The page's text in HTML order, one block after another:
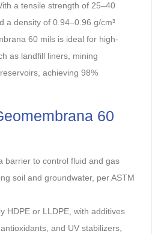
a tensile strength of 25–40
a density of 0.94–0.96 g/cm³
60 mils is ideal for high-
as landfill liners, mining
achieving 98%
60
barrier to control fluid and gas
soil and groundwater, per ASTM
HDPE or LLDPE, with additives
and UV stabilizers,